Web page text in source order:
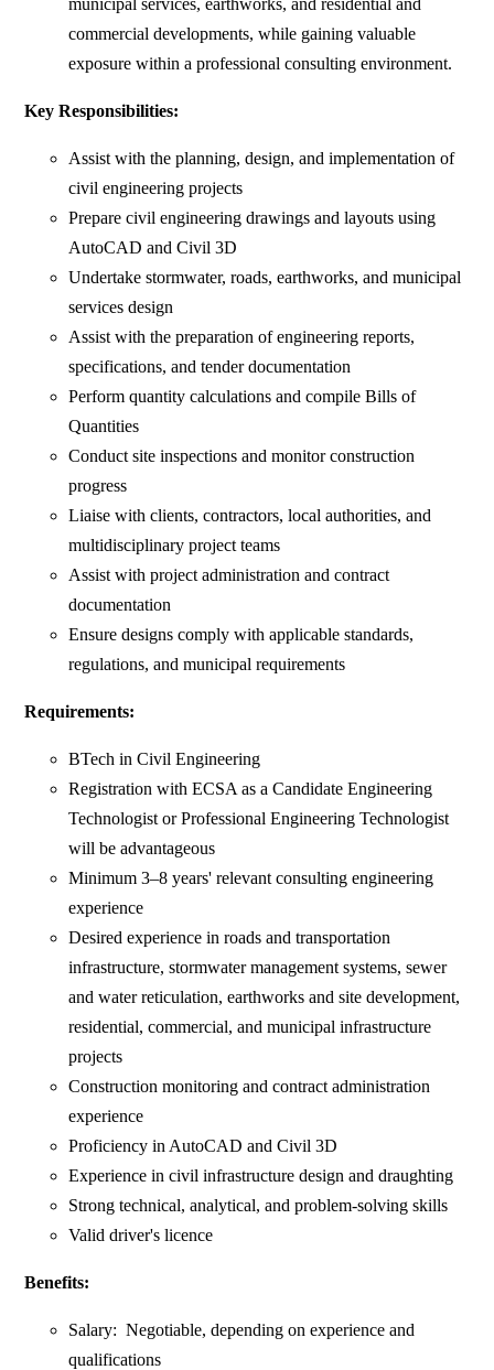
commercial developments, while gaining valuable
exposure within a professional consulting environment.
Key Responsibilities:
Assist with the planning, design, and implementation of
civil engineering projects
Prepare civil engineering drawings and layouts using
AutoCAD and Civil 3D
Undertake stormwater, roads, earthworks, and municipal
services design
Assist with the preparation of engineering reports,
specifications, and tender documentation
Perform quantity calculations and compile Bills of
Quantities
Conduct site inspections and monitor construction
progress
Liaise with clients, contractors, local authorities, and
multidisciplinary project teams
Assist with project administration and contract
documentation
Ensure designs comply with applicable standards,
regulations, and municipal requirements
Requirements:
BTech in Civil Engineering
Registration with ECSA as a Candidate Engineering
Technologist or Professional Engineering Technologist
will be advantageous
Minimum 3–8 years' relevant consulting engineering
experience
Desired experience in roads and transportation
infrastructure, stormwater management systems, sewer
and water reticulation, earthworks and site development,
residential, commercial, and municipal infrastructure
projects
Construction monitoring and contract administration
experience
Proficiency in AutoCAD and Civil 3D
Experience in civil infrastructure design and draughting
Strong technical, analytical, and problem-solving skills
Valid driver's licence
Benefits:
Salary: Negotiable, depending on experience and
qualifications